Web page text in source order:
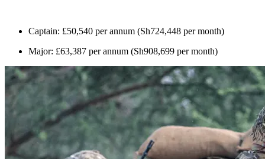
Captain: £50,540 per annum (Sh724,448 per month)
Major: £63,387 per annum (Sh908,699 per month)